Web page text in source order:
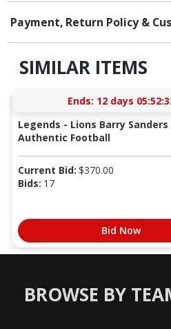
Payment, Return Policy &
SIMILAR ITEMS
Ends: 12 days
Legends - Lions Barry Sanders
Authentic Football
Current Bid: $370.00
Bids: 17
Bid Now
BROWSE BY